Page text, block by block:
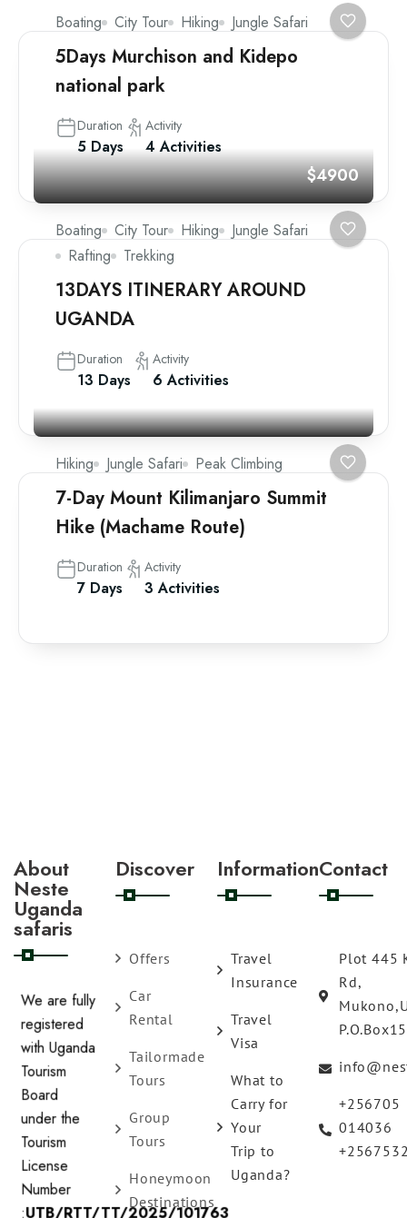
Boating City Tour Hiking Jungle Safari
5Days Murchison and Kidepo
national park
Duration
5 Days
Activity
4 Activities
$4900
Boating City Tour Hiking
Jungle Safari
Rafting
Trekking
13DAYS ITINERARY AROUND
UGANDA
Duration
13 Days
Activity
6 Activities
Hiking Jungle Safari Peak Climbing
7-Day Mount Kilimanjaro Summit
Hike (Machame Route)
Duration
7 Days
Activity
3 Activities
About
Neste
Uganda
safaris
We are fully
registered
with Uganda
Tourism
Board
under the
Tourism
License
Number
Discover
Offers
Car
Rental
Tailormade
Tours
Group
Tours
Honeymoon
Destinations
Information
Travel
Insurance
Travel
Visa
What to
Carry for
Your
Trip to
Uganda?
Contact
Plot 445
Rd,
+256705
014036